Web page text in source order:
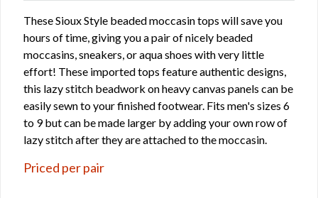
These Sioux Style beaded moccasin tops will save you
hours of time, giving you a pair of nicely beaded
moccasins, sneakers, or aqua shoes with very little
effort! These imported tops feature authentic designs,
this lazy stitch beadwork on heavy canvas panels can be
easily sewn to your finished footwear. Fits men's sizes 6
to 9 but can be made larger by adding your own row of
lazy stitch after they are attached to the moccasin.
Priced per pair